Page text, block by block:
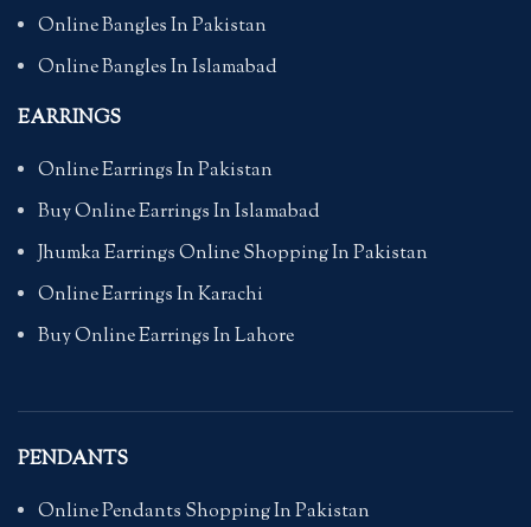
Online Bangles In Pakistan
Online Bangles In Islamabad
EARRINGS
Online Earrings In Pakistan
Buy Online Earrings In Islamabad
Jhumka Earrings Online Shopping In Pakistan
Online Earrings In Karachi
Buy Online Earrings In Lahore
PENDANTS
Online Pendants Shopping In Pakistan